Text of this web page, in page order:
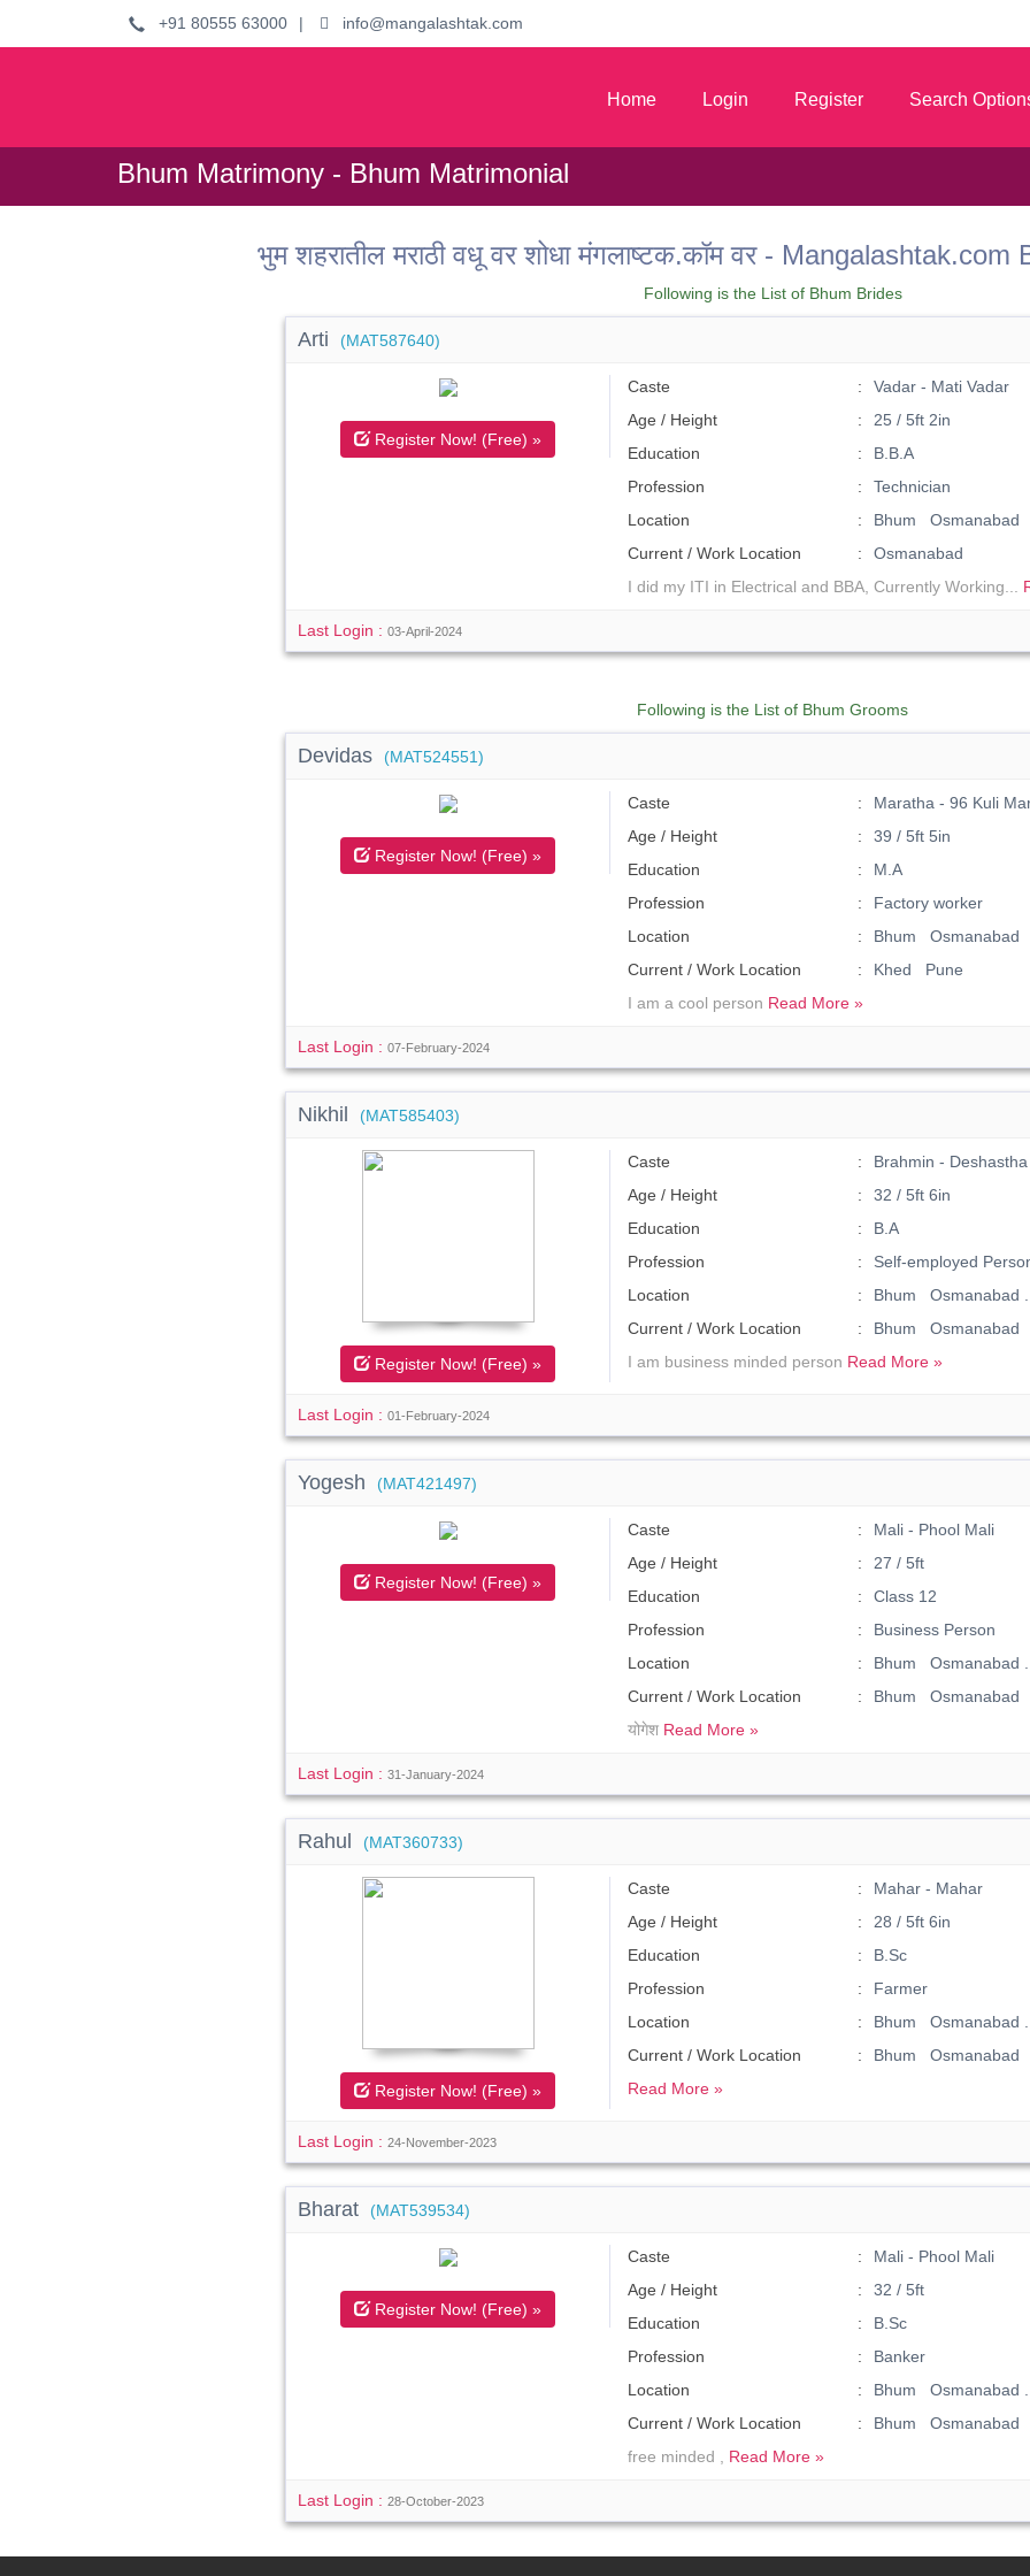
+91 80555 63000 | info@mangalashtak.com
Home Login Register Search
Bhum Matrimony - Bhum Matrimonial
भुम शहरातील मराठी वधू वर शोधा मंगलाष्टक.कॉम वर -
Following is the List of Bhum Brides
Arti (MAT587640)
Register Now! (Free) »
Caste
Vadar - Mati Vadar
Age / Height
25 / 5ft 2in
Education
B.B.A
Profession
Technician
Location
Bhum Osmanabad
Current / Work Location
Osmanabad
I did my ITI in Electrical and BBA, Currently Working...
Last Login :03-April-2024
Following is the List of Bhum Grooms
Devidas (MAT524551)
Register Now! (Free) »
Caste
Maratha - 96 Kuli
Age / Height
39 / 5ft 5in
Education
M.A
Profession
Factory worker
Location
Bhum Osmanabad
Current / Work Location
Khed Pune
I am a cool person Read More »
Last Login :07-February-2024
Nikhil (MAT585403)
Register Now! (Free) »
Caste
Brahmin - Deshastha
Age / Height
32 / 5ft 6in
Education
B.A
Profession
Self-employed
Location
Bhum Osmanabad .
Current / Work Location
Bhum Osmanabad
I am business minded person Read More »
Last Login :01-February-2024
Yogesh (MAT421497)
Register Now! (Free) »
Caste
Mali - Phool Mali
Age / Height
27 / 5ft
Education
Class 12
Profession
Business Person
Location
Bhum Osmanabad .
Current / Work Location
Bhum Osmanabad
योगेश Read More »
Last Login :31-January-2024
Rahul (MAT360733)
Register Now! (Free) »
Caste
Mahar - Mahar
Age / Height
28 / 5ft 6in
Education
B.Sc
Profession
Farmer
Location
Bhum Osmanabad .
Current / Work Location
Bhum Osmanabad
Read More »
Last Login :24-November-2023
Bharat (MAT539534)
Register Now! (Free) »
Caste
Mali - Phool Mali
Age / Height
32 / 5ft
Education
B.Sc
Profession
Banker
Location
Bhum Osmanabad .
Current / Work Location
Bhum Osmanabad
free minded , Read More »
Last Login :28-October-2023